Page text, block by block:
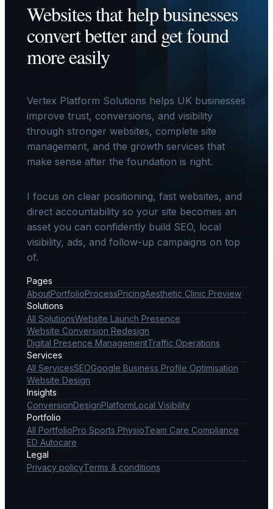
Websites that help businesses
convert better and get found
more easily
Vertex Platform Solutions helps UK businesses
improve trust, conversions, and visibility
through stronger websites, complete site
management, and the growth services that
make sense after the foundation is right.
I focus on clear positioning, fast websites, and
direct accountability so your site becomes an
asset you can confidently build SEO, local
visibility, ads, and follow-up campaigns on top
of.
Pages
AboutPortfolioProcessPricingAesthetic Clinic Preview
Solutions
All SolutionsWebsite Launch Presence
Website Conversion Redesign
Digital Presence ManagementTraffic Operations
Services
All ServicesSEOGoogle Business Profile Optimisation
Website Design
Insights
ConversionDesignPlatformLocal Visibility
Portfolio
All PortfolioPro Sports PhysioTeam Care Compliance
ED Autocare
Legal
Privacy policyTerms & conditions